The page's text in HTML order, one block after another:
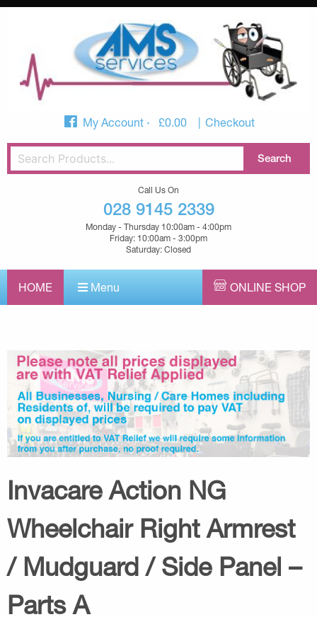
My Account £0.00 Checkout
Call Us On
028 9145 2339
Monday - Thursday 10:00am - 4:00pm
Friday: 10:00am - 3:00pm
Saturday: Closed
HOME Menu ONLINE SHOP
Invacare Action NG
Wheelchair Right Armrest
/ Mudguard / Side Panel –
Parts A